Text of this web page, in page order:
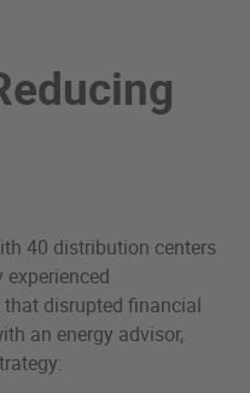
40 distribution centers
experienced
disrupted financial
an energy advisor,